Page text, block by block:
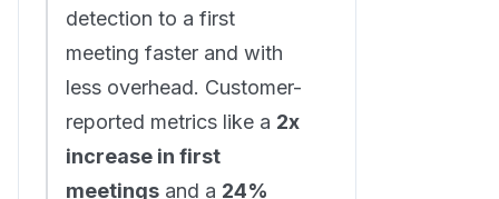
detection to a first
meeting faster and with
less overhead. Customer-
reported metrics like a 2x
increase in first
meetings and a 24%